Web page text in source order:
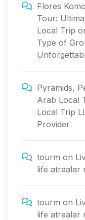
Flores
Tour:
Local Trip
Type of
Pyramids,
Arab Local
Local Trip
Provider
tourm on
life atrealar
tourm on
life atrealar